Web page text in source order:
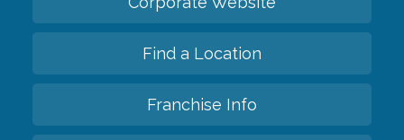
Find a Location
Franchise Info